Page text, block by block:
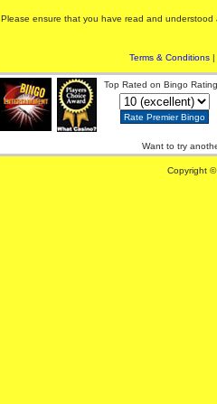
Please ensure that you have read and
Terms & Conditions|
Top Rated on Bingo
Want to try
Copyright